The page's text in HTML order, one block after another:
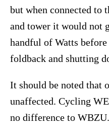
but when connected to
and tower it would not
handful of Watts
foldback and shutting
It should be noted that
unaffected. Cycling
no difference to WBZU.